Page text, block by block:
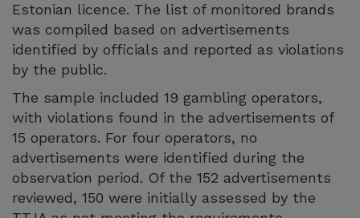
Estonian licence. The list of monitored brands
was compiled based on advertisements
identified by officials and reported as violations
by the public.
The sample included 19 gambling operators,
with violations found in the advertisements of
15 operators. For four operators, no
advertisements were identified during the
observation period. Of the 152 advertisements
reviewed, 150 were initially assessed by the